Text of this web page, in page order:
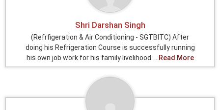
Shri Darshan Singh
(Refrfigeration & Air Conditioning - SGTBITC) After
doing his Refrigeration Course is successfully running
his own job work for his family livelihood. ...
Read More